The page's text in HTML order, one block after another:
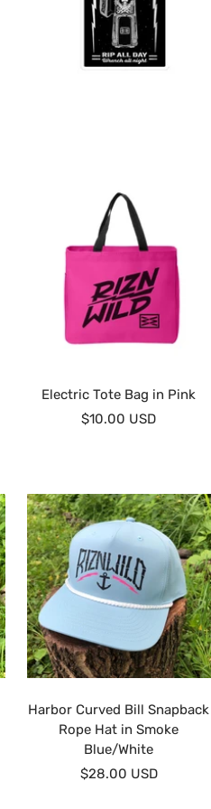
Electric Tote Bag in Pink
Sale
$10.00 USD
Harbor Curved Bill Snapback
Rope Hat in Smoke
Blue/White
Sale
$28.00 USD